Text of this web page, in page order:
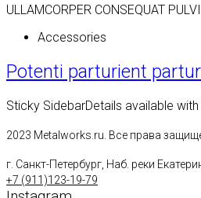
ULLAMCORPER CONSEQUAT
Accessories
Potenti parturient
Sticky SidebarDetails available
2023 Metalworks.ru. Все права
г. Санкт-Петербург, Наб. реки
+7 (911)123-19-79